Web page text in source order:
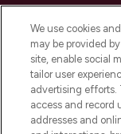
Do
We use cookies
may be provided
site, enable social
tailor user
advertising efforts.
access and record
addresses and